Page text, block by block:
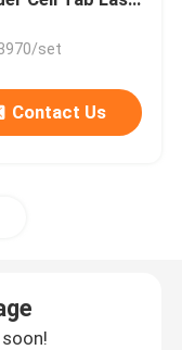
set
Contact Us